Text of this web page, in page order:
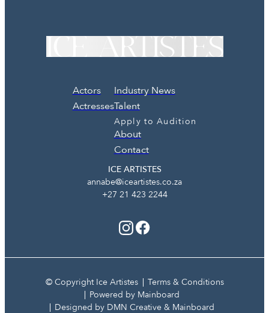
Actors
Actresses
Industry News
Talent
Apply to Audition
About
Contact
ICE ARTISTES
annabe@iceartistes.co.za
+27 21 423 2244
© Copyright Ice Artistes
Terms & Conditions
Powered by Mainboard
Designed by DMN Creative & Mainboard